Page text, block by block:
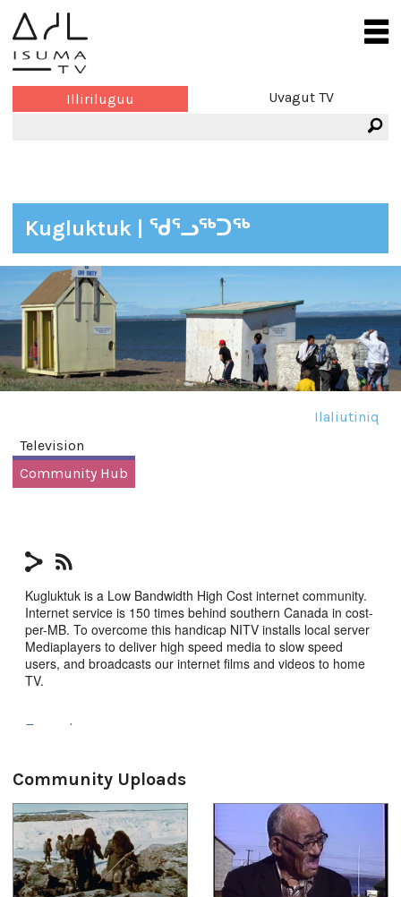
Illiriluguu Uvagut TV
Kugluktuk | ᖁᕐᓗᖅᑐᖅ
Ilaliutiniq
Television
Community Hub
Kugluktuk is a Low Bandwidth High Cost internet community.
Internet service is 150 times behind southern Canada in cost-
per-MB. To overcome this handicap NITV installs local server
Mediaplayers to deliver high speed media to slow speed
users, and broadcasts our internet films and videos to home
TV.
Tagged:
Community Uploads